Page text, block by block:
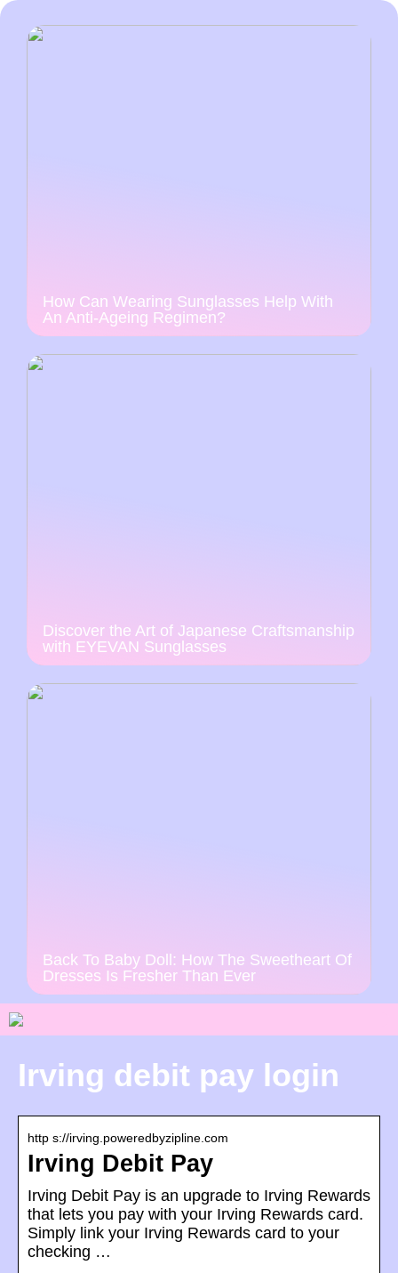
How Can Wearing Sunglasses Help With
An Anti-Ageing Regimen?
Discover the Art of Japanese Craftsmanship
with EYEVAN Sunglasses
Back To Baby Doll: How The Sweetheart Of
Dresses Is Fresher Than Ever
Irving debit pay login
http s://irving.poweredbyzipline.com
Irving Debit Pay
Irving Debit Pay is an upgrade to Irving Rewards
that lets you pay with your Irving Rewards card.
Simply link your Irving Rewards card to your
checking …